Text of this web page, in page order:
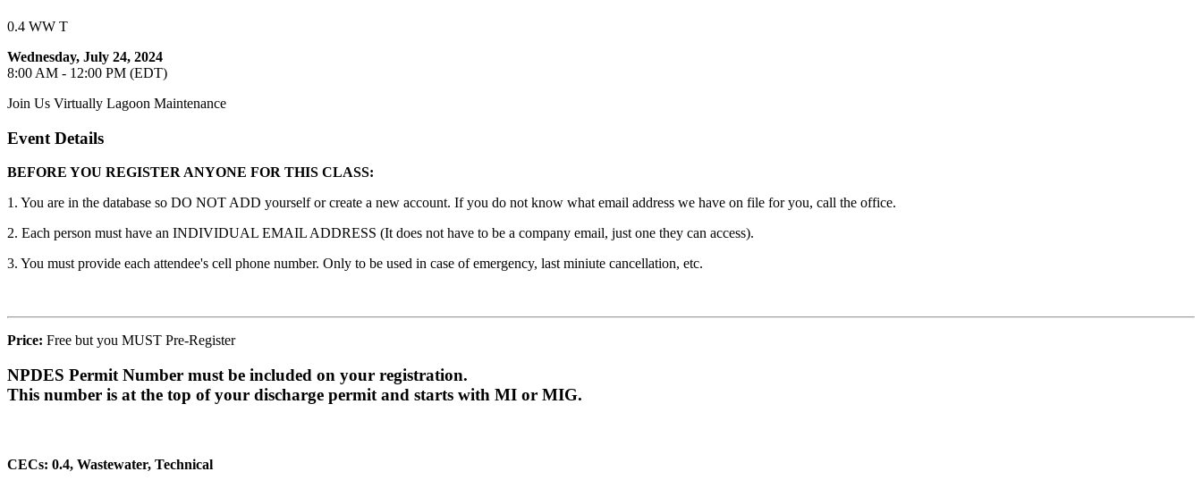
0.4 WW T
Wednesday, July 24, 2024
8:00 AM - 12:00 PM (EDT)
Join Us Virtually Lagoon Maintenance
Event Details
BEFORE YOU REGISTER ANYONE FOR THIS CLASS:
1. You are in the database so DO NOT ADD yourself or create a new account. If you do not know what email address we have on file for you, call the office.
2. Each person must have an INDIVIDUAL EMAIL ADDRESS (It does not have to be a company email, just one they can access).
3. You must provide each attendee's cell phone number. Only to be used in case of emergency, last miniute cancellation, etc.
Price: Free but you MUST Pre-Register
NPDES Permit Number must be included on your registration.
This number is at the top of your discharge permit and starts with MI or MIG.
CECs: 0.4, Wastewater, Technical